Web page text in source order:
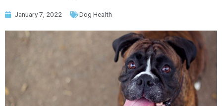
January 7, 2022 Dog Health